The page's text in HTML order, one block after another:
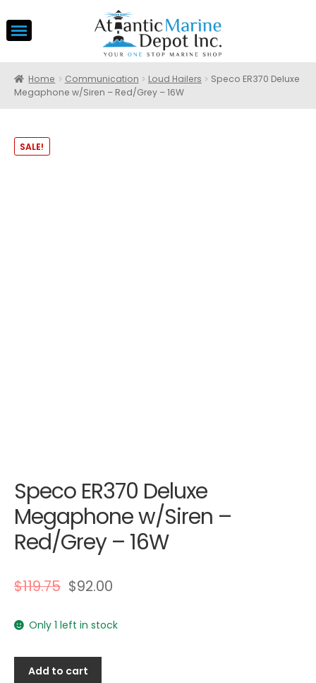
Home Communication Loud Hailers
Speco ER370 Deluxe
Megaphone w/Siren – Red/Grey – 16W
SALE!
Speco ER370 Deluxe
Megaphone w/Siren –
Red/Grey – 16W
$119.75 $92.00
Only 1 left in stock
Add to cart